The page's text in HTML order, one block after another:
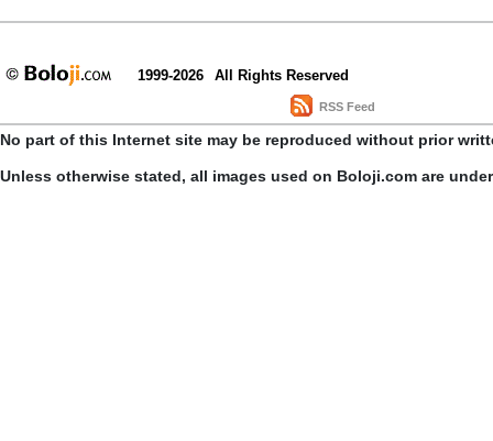
1999-2026 All Rights Reserved
RSS Feed
No part of this Internet site may be reproduced without prior
Unless otherwise stated, all images used on Boloji.com are